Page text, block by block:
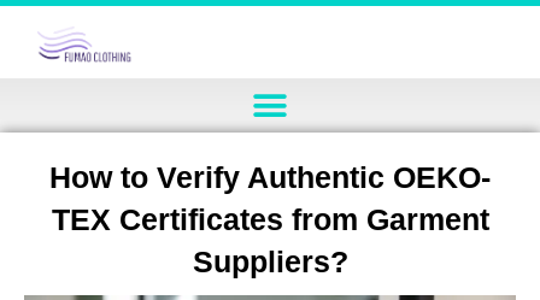
How to Verify Authentic OEKO-
TEX Certificates from Garment
Suppliers?